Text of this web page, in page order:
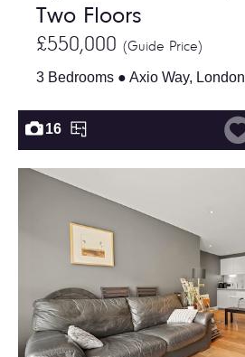
Two Floors
£550,000 (Guide Price)
3 Bedrooms ● Axio Way, London
16